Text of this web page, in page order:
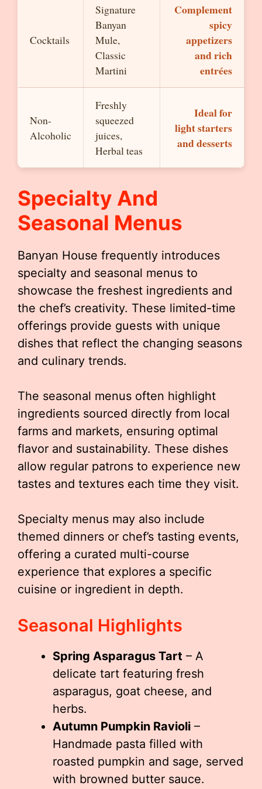
Cocktails
Signature
Banyan
Mule,
Classic
Martini
Complement
spicy
appetizers
and rich
entrées
Non-
Alcoholic
Freshly
squeezed
juices,
Herbal teas
Ideal for
light starters
and desserts
Specialty And
Seasonal Menus
Banyan House frequently introduces
specialty and seasonal menus to
showcase the freshest ingredients and
the chef’s creativity. These limited-time
offerings provide guests with unique
dishes that reflect the changing seasons
and culinary trends.
The seasonal menus often highlight
ingredients sourced directly from local
farms and markets, ensuring optimal
flavor and sustainability. These dishes
allow regular patrons to experience new
tastes and textures each time they visit.
Specialty menus may also include
themed dinners or chef’s tasting events,
offering a curated multi-course
experience that explores a specific
cuisine or ingredient in depth.
Seasonal Highlights
Spring Asparagus Tart – A
delicate tart featuring fresh
asparagus, goat cheese, and
herbs.
Autumn Pumpkin Ravioli –
Handmade pasta filled with
roasted pumpkin and sage, served
with browned butter sauce.